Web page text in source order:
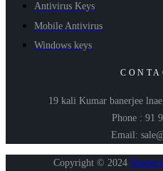
Antivirus Keys
Mobile Antivirus
Windows keys
19 kali Kumar banerjee
Phone : 91
Email:
Copyright © 2024